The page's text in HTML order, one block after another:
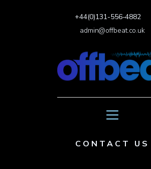
+44(0)131-556-4882
admin@offbeat.co.uk
CONTACT US